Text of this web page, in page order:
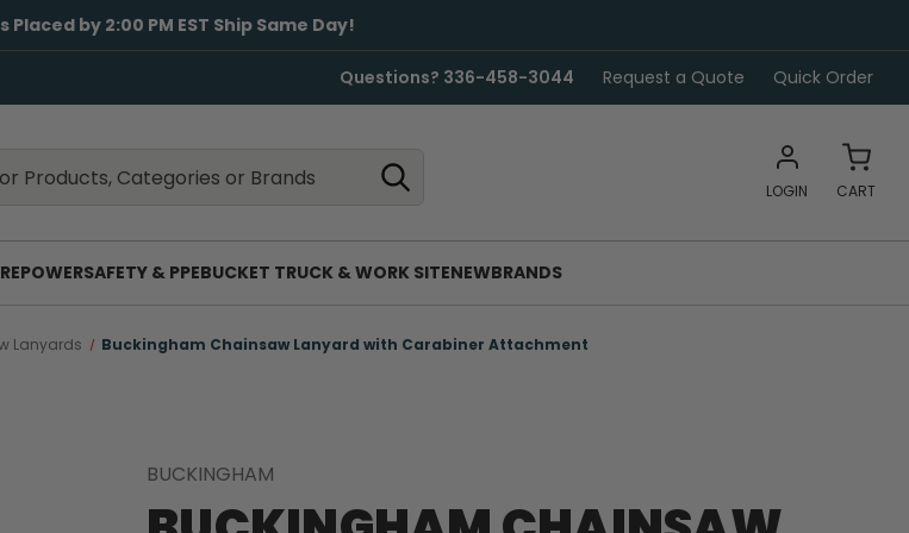
by 2:00 PM EST Ship Same Day!
Questions? 336-458-3044 Request a Quote Quick Order
LOGIN CART
POWERSAFETY & PPEBUCKET TRUCK & WORK SITENEWBRANDS
Lanyards Buckingham Chainsaw Lanyard with Carabiner Attachment
BUCKINGHAM